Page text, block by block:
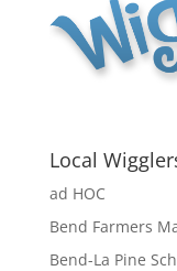
Local
ad HOC
Bend Farmers
Bend-La Pine